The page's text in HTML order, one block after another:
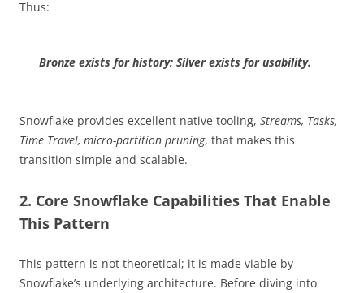
Thus:
Bronze exists for history; Silver exists for usability.
Snowflake provides excellent native tooling, Streams, Tasks,
Time Travel, micro-partition pruning, that makes this
transition simple and scalable.
2. Core Snowflake Capabilities That Enable
This Pattern
This pattern is not theoretical; it is made viable by
Snowflake’s underlying architecture. Before diving into